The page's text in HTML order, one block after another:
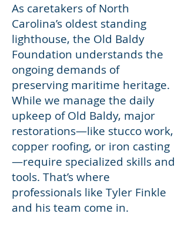
As caretakers of North
Carolina’s oldest standing
lighthouse, the Old Baldy
Foundation understands the
ongoing demands of
preserving maritime heritage.
While we manage the daily
upkeep of Old Baldy, major
restorations—like stucco work,
copper roofing, or iron casting
—require specialized skills and
tools. That’s where
professionals like Tyler Finkle
and his team come in.